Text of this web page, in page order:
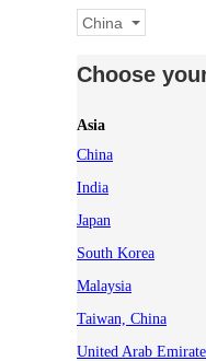
China
Choose
Asia
China
India
Japan
South Korea
Malaysia
Taiwan, China
United Arab